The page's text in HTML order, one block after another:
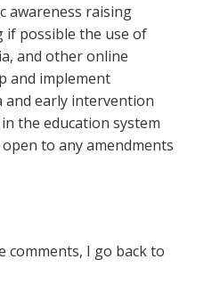
awareness raising
if possible the use of
and other online
and implement
early intervention
the education system
open to any amendments
comments, I go back to